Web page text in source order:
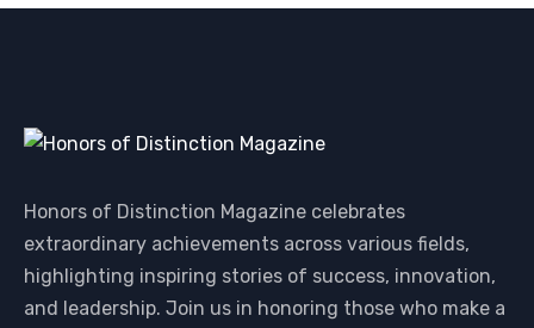
Honors of Distinction Magazine celebrates
extraordinary achievements across various fields,
highlighting inspiring stories of success, innovation,
and leadership. Join us in honoring those who make a